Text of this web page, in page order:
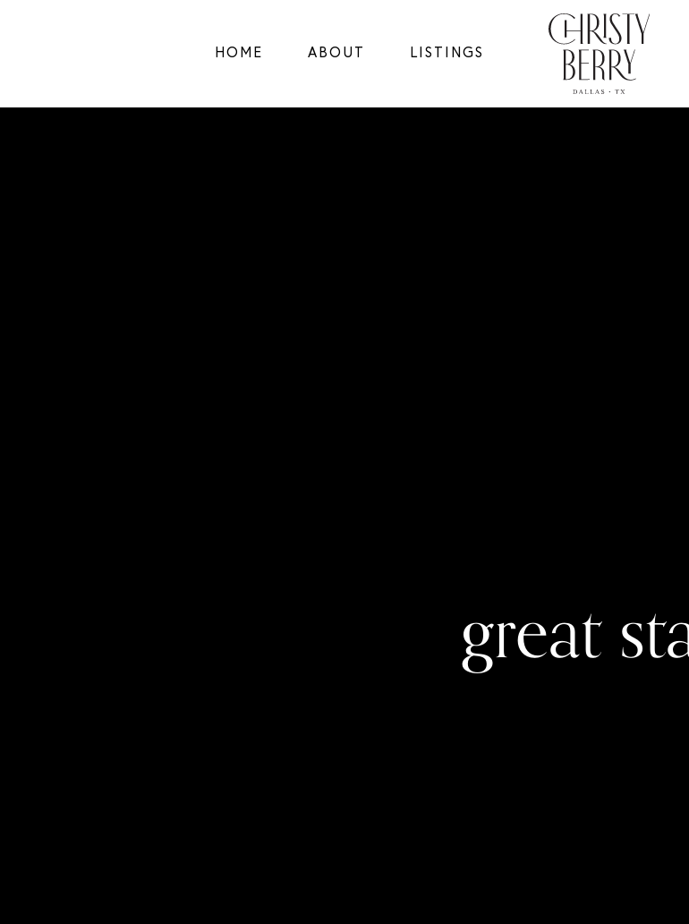
HOME ABOUT LISTINGS
great